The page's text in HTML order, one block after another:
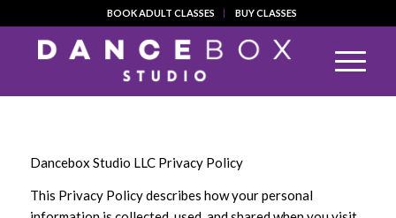
BOOK ADULT CLASSES BUY CLASSES
Dancebox Studio LLC Privacy Policy
This Privacy Policy describes how your personal